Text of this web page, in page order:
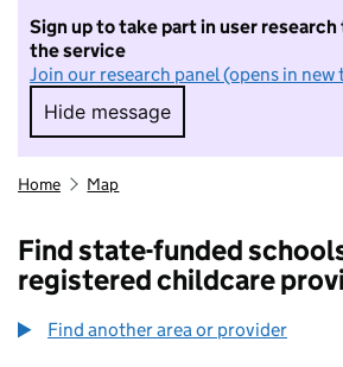
Sign up to take part in user
the service
Join our research panel (opens in new
Hide message
Hide message. I do not
Home Map
Find state-funded
registered childcare
Find another area or provider